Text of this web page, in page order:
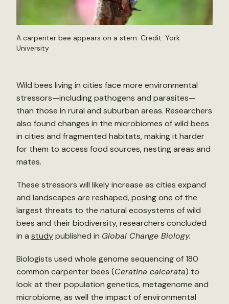
A carpenter bee appears on a stem. Credit: York
University
Wild bees living in cities face more environmental
stressors—including pathogens and parasites—
than those in rural and suburban areas. Researchers
also found changes in the microbiomes of wild bees
in cities and fragmented habitats, making it harder
for them to access food sources, nesting areas and
mates.
These stressors will likely increase as cities expand
and landscapes are reshaped, posing one of the
largest threats to the natural ecosystems of wild
bees and their biodiversity, researchers concluded
in a studypublished in Global Change Biology.
Biologists used whole genome sequencing of 180
common carpenter bees (Ceratina calcarata) to
look at their population genetics, metagenome and
microbiome, as well the impact of environmental